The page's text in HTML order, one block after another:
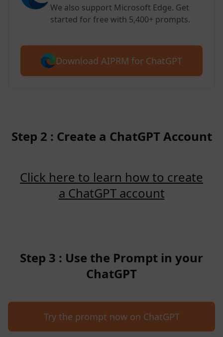
We also support Microsoft Edge. Get
started for free with 5,400+ prompts.
Download AIPRM for ChatGPT
Step 2 : Create a ChatGPT Account
Click here to learn how to create
a ChatGPT account
Step 3 : Use the Prompt in your
ChatGPT
Try the prompt now on ChatGPT